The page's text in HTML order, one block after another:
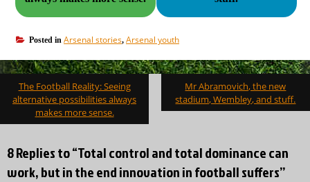
Posted in Arsenal stories, Arsenal youth
Post
navigation
The Football Reality: Seeing
alternative possibilities always
makes more sense.
Mr Abramovich, the new
stadium, Wembley, and stuff.
8 Replies to “Total control and total dominance can
work, but in the end innovation in football suffers”